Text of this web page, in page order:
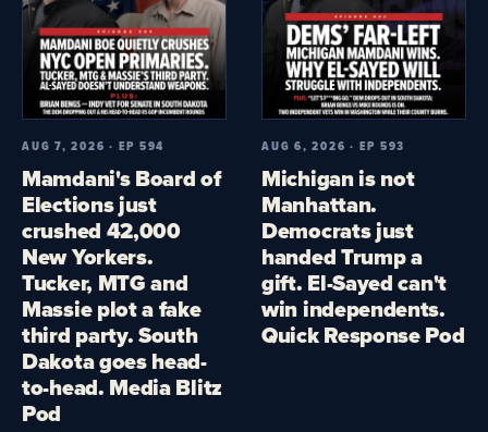
AUG 7, 2026 · EP 594
Mamdani's Board of
Elections just
crushed 42,000
New Yorkers.
Tucker, MTG and
Massie plot a fake
third party. South
Dakota goes head-
to-head. Media Blitz
Pod
AUG 6, 2026 · EP 593
Michigan is not
Manhattan.
Democrats just
handed Trump a
gift. El-Sayed can't
win independents.
Quick Response Pod